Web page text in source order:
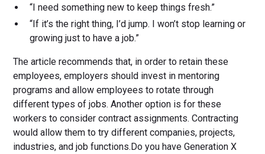
“I need something new to keep things fresh.”
“If it’s the right thing, I’d jump. I won’t stop learning or
growing just to have a job.”
The article recommends that, in order to retain these
employees, employers should invest in mentoring
programs and allow employees to rotate through
different types of jobs. Another option is for these
workers to consider contract assignments. Contracting
would allow them to try different companies, projects,
industries, and job functions.Do you have Generation X